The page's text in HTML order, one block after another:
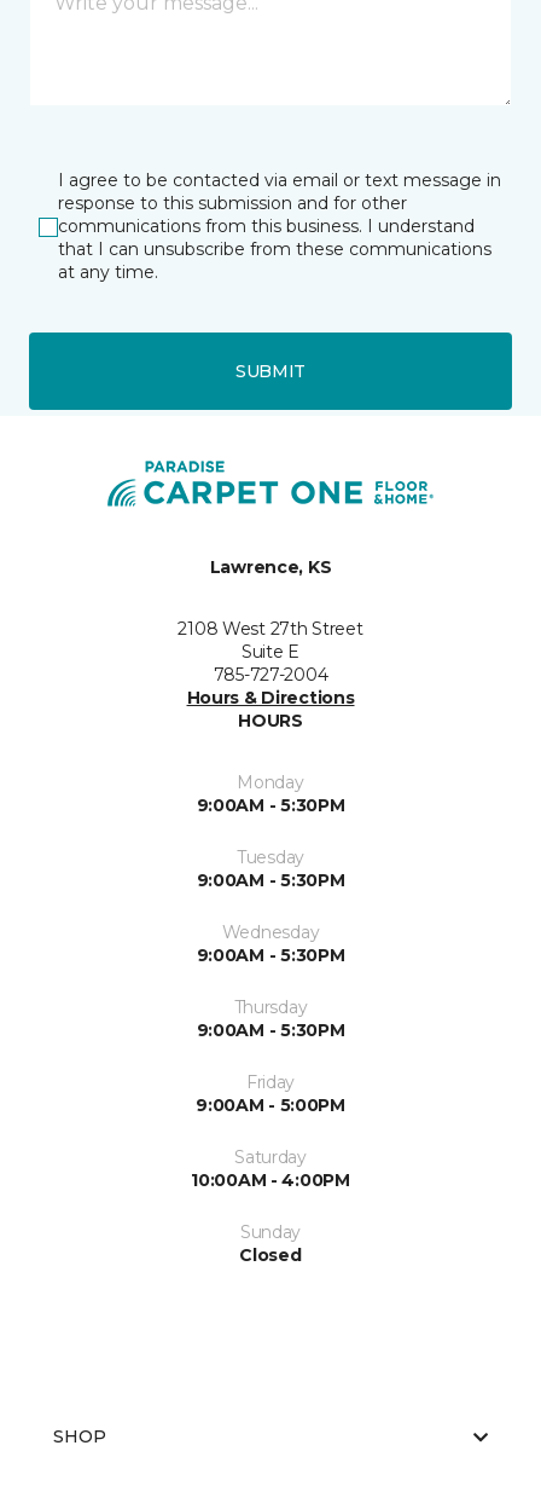
I agree to be contacted via email or text message in
response to this submission and for other
communications from this business. I understand
that I can unsubscribe from these communications
at any time.
SUBMIT
Lawrence, KS
2108 West 27th Street
Suite E
785-727-2004
Hours & Directions
HOURS
Monday
9:00AM - 5:30PM
Tuesday
9:00AM - 5:30PM
Wednesday
9:00AM - 5:30PM
Thursday
9:00AM - 5:30PM
Friday
9:00AM - 5:00PM
Saturday
10:00AM - 4:00PM
Sunday
Closed
SHOP